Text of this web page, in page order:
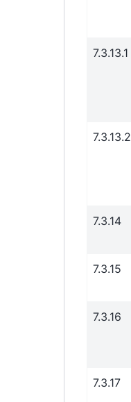
7.3.13.1
7.3.13.2
7.3.14
7.3.15
7.3.16
7.3.17